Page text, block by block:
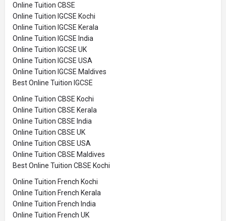
Online Tuition CBSE
Online Tuition IGCSE Kochi
Online Tuition IGCSE Kerala
Online Tuition IGCSE India
Online Tuition IGCSE UK
Online Tuition IGCSE USA
Online Tuition IGCSE Maldives
Best Online Tuition IGCSE
Online Tuition CBSE Kochi
Online Tuition CBSE Kerala
Online Tuition CBSE India
Online Tuition CBSE UK
Online Tuition CBSE USA
Online Tuition CBSE Maldives
Best Online Tuition CBSE Kochi
Online Tuition French Kochi
Online Tuition French Kerala
Online Tuition French India
Online Tuition French UK